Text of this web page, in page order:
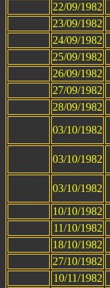
22/09/1982
23/09/1982
24/09/1982
25/09/1982
26/09/1982
27/09/1982
28/09/1982
03/10/1982
03/10/1982
03/10/1982
10/10/1982
11/10/1982
18/10/1982
27/10/1982
10/11/1982